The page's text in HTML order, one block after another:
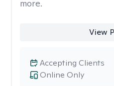
more.
View
Online Only
Accepting Clients